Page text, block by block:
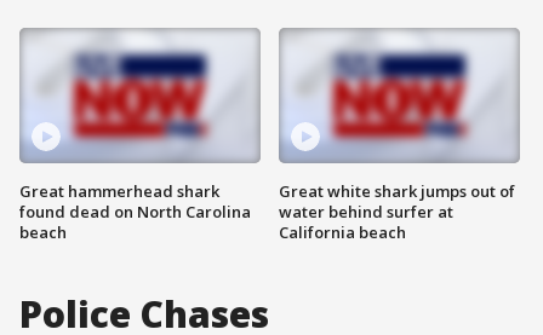
Great hammerhead shark
found dead on North Carolina
beach
Great white shark jumps out of
water behind surfer at
California beach
Police Chases